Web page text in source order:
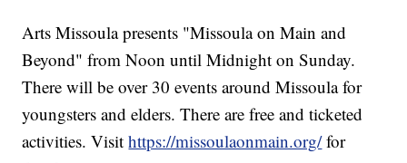
Arts Missoula presents "Missoula on Main and
Beyond" from Noon until Midnight on Sunday.
There will be over 30 events around Missoula for
youngsters and elders. There are free and ticketed
activities. Visithttps://missoulaonmain.org/for